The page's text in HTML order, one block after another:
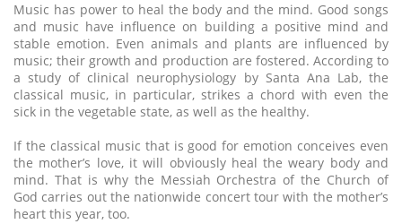
Music has power to heal the body and the mind. Good songs
and music have influence on building a positive mind and
stable emotion. Even animals and plants are influenced by
music; their growth and production are fostered. According to
a study of clinical neurophysiology by Santa Ana Lab, the
classical music, in particular, strikes a chord with even the
sick in the vegetable state, as well as the healthy.
If the classical music that is good for emotion conceives even
the mother’s love, it will obviously heal the weary body and
mind. That is why the Messiah Orchestra of the Church of
God carries out the nationwide concert tour with the mother’s
heart this year, too.